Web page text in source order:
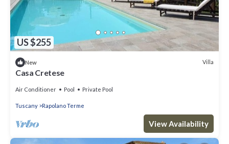
US $255
New Villa
Casa Cretese
Air Conditioner Pool Private Pool
Tuscany Rapolano Terme
View Availability